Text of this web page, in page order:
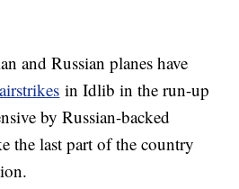
and Russian planes have
in Idlib in the run-up
by Russian-backed
the last part of the country